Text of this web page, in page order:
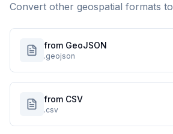
Convert other geospatial formats to
from GeoJSON
.geojson
from CSV
.csv